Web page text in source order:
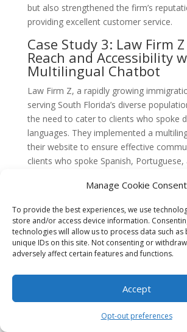
Manage Cookie Consent
To provide the best experiences, we use
store and/or access device information.
technologies will allow us to process data such
unique IDs on this site. Not consenting or
adversely affect certain features and functions.
Accept
Opt-out preferences
but also strengthened the firm’s
providing excellent customer service.
Case Study 3: Law Firm
Reach and Accessibility
Multilingual Chatbot
Law Firm Z, a rapidly growing
serving South Florida’s diverse
the need to cater to clients who spoke
languages. They implemented a
their website to ensure effective
clients who spoke Spanish, Portuguese,
The multilingual chatbot was
languages, allowing Law Firm Z to
audience and provide personalized
who may not be fluent in English.
By implementing the multilingual
was able to break down language
their services more accessible to the
communities they served. Clients felt
comfortable and confident in seeking